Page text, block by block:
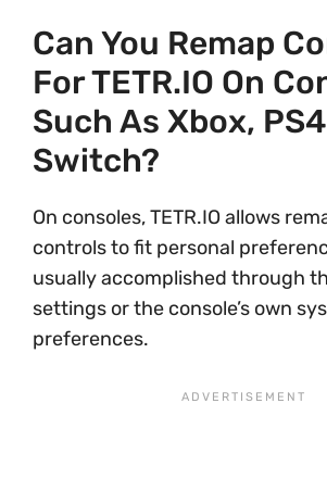
Can You Remap
For TETR.IO On
Such As Xbox,
Switch?
On consoles, TETR.IO allows
controls to fit personal
usually accomplished through
settings or the console’s own
preferences.